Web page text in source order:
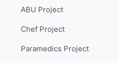
ABU Project
Chef Project
Paramedics Project